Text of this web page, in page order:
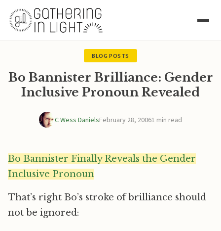
BLOG POSTS
Bo Bannister Brilliance: Gender
Inclusive Pronoun Revealed
C Wess DanielsFebruary 28, 20061 min read
Bo Bannister Finally Reveals the Gender
Inclusive Pronoun
That’s right Bo’s stroke of brilliance should
not be ignored: